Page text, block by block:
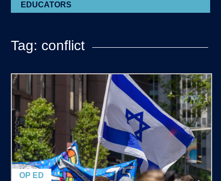
EDUCATORS
Tag: conflict
OP ED